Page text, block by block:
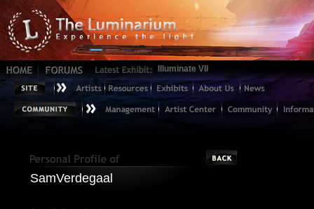
Illuminate VII
SamVerdegaal